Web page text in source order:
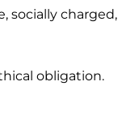
socially charged,
obligation.